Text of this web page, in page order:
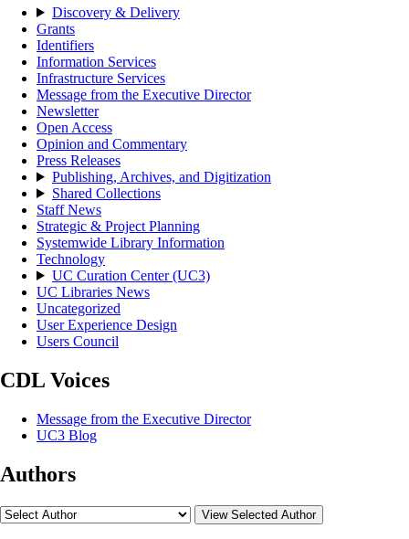
Discovery & Delivery
Grants
Identifiers
Information Services
Infrastructure Services
Message from the Executive Director
Newsletter
Open Access
Opinion and Commentary
Press Releases
Publishing, Archives, and Digitization
Shared Collections
Staff News
Strategic & Project Planning
Systemwide Library Information
Technology
UC Curation Center (UC3)
UC Libraries News
Uncategorized
User Experience Design
Users Council
CDL Voices
Message from the Executive Director
UC3 Blog
Authors
View Selected Author